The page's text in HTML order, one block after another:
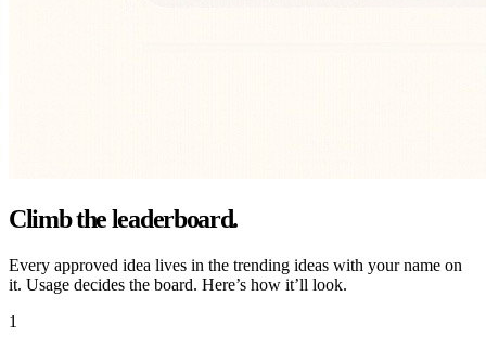
Climb the leaderboard.
Every approved idea lives in the trending ideas with your name on
it. Usage decides the board. Here’s how it’ll look.
1